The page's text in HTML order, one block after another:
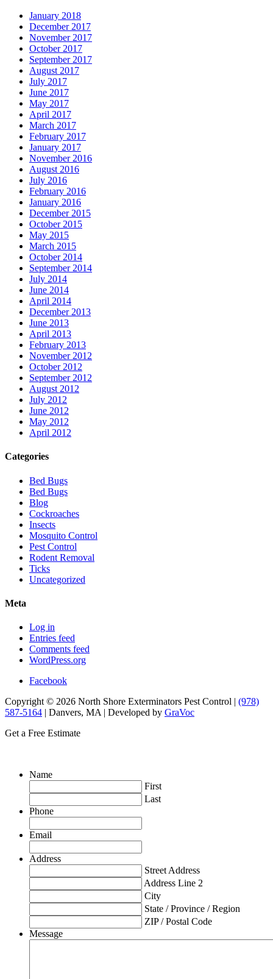
January 2018
December 2017
November 2017
October 2017
September 2017
August 2017
July 2017
June 2017
May 2017
April 2017
March 2017
February 2017
January 2017
November 2016
August 2016
July 2016
February 2016
January 2016
December 2015
October 2015
May 2015
March 2015
October 2014
September 2014
July 2014
June 2014
April 2014
December 2013
June 2013
April 2013
February 2013
November 2012
October 2012
September 2012
August 2012
July 2012
June 2012
May 2012
April 2012
Categories
Bed Bugs
Bed Bugs
Blog
Cockroaches
Insects
Mosquito Control
Pest Control
Rodent Removal
Ticks
Uncategorized
Meta
Log in
Entries feed
Comments feed
WordPress.org
Facebook
Copyright © 2026 North Shore Exterminators Pest Control | (978)
587-5164 | Danvers, MA | Developed by GraVoc
Get a Free Estimate
Name
First
Last
Phone
Email
Address
Street Address
Address Line 2
City
State / Province / Region
ZIP / Postal Code
Message